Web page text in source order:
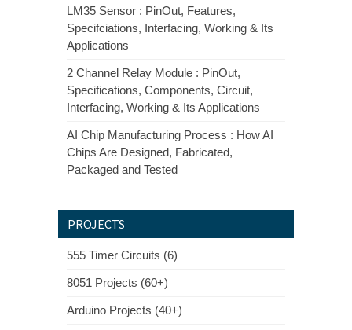
LM35 Sensor : PinOut, Features,
Specifciations, Interfacing, Working & Its
Applications
2 Channel Relay Module : PinOut,
Specifications, Components, Circuit,
Interfacing, Working & Its Applications
AI Chip Manufacturing Process : How AI
Chips Are Designed, Fabricated,
Packaged and Tested
PROJECTS
555 Timer Circuits (6)
8051 Projects (60+)
Arduino Projects (40+)